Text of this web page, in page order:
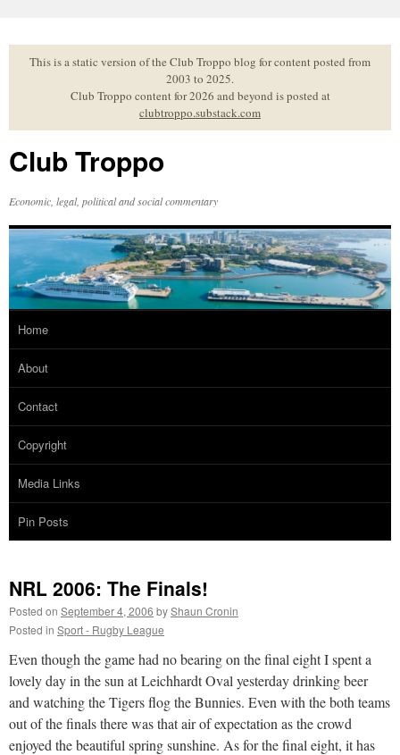
to
contentThis is a static version of the Club Troppo blog for content posted from
2003 to 2025.
Club Troppo content for 2026 and beyond is posted at
clubtroppo.substack.com
Club Troppo
Economic, legal, political and social commentary
Home
About
Contact
Copyright
Media Links
Pin Posts
NRL 2006: The Finals!
Posted on September 4, 2006 byShaun Cronin
Posted in Sport - Rugby League
Even though the game had no bearing on the final eight I spent a
lovely day in the sun at Leichhardt Oval yesterday drinking beer
and watching the Tigers flog the Bunnies. Even with the both teams
out of the finals there was that air of expectation as the crowd
enjoyed the beautiful spring sunshine. As for the final eight, it has